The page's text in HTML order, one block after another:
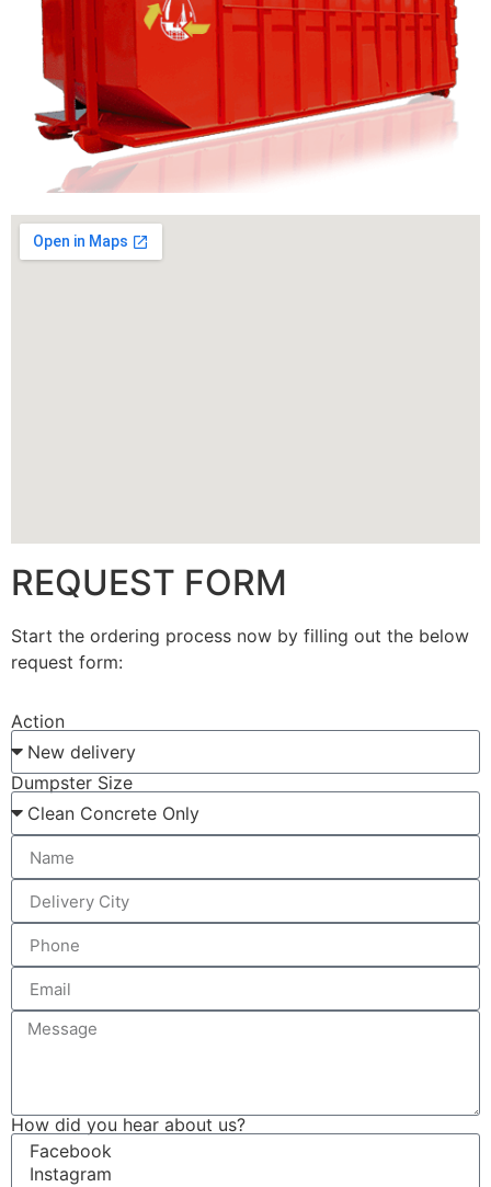
REQUEST FORM
Start the ordering process now by filling out the below
request form:
Action
Dumpster Size
How did you hear about us?
Let us call you?
Fill out the form and we will call you back